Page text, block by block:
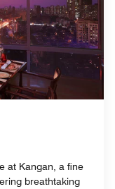
at Kangan, a fine
breathtaking